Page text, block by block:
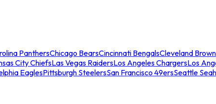
PanthersChicago BearsCincinnati BengalsCleveland
City ChiefsLas Vegas RaidersLos Angeles ChargersLos
EaglesPittsburgh SteelersSan Francisco 49ersSeattle